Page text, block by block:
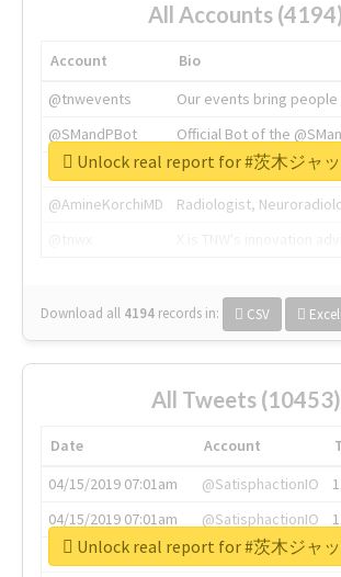
All Accounts
Account
Bio
@tnwevents
Our events bring people
@SMandPBot
Official Bot of the
@thenextweb
The heart of tech.
@AmineKorchiMD
Radiologist,
Download all 4194 records in: CSV Excel
Unlock real report for #茨木ジャ
All Tweets (10453)
Date Account
04/15/2019 07:01am
@SatisphactionIO
04/15/2019 07:01am
@SatisphactionIO
04/15/2019 07:03am
@annaercilla
Unlock real report for #茨木ジャ